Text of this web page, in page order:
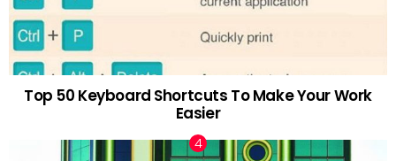
Top 50 Keyboard Shortcuts To Make Your Work
Easier